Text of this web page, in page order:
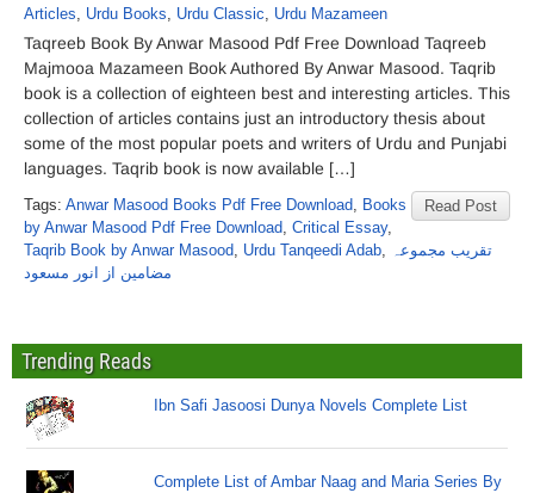
Articles, Urdu Books, Urdu Classic, Urdu Mazameen
Taqreeb Book By Anwar Masood Pdf Free Download Taqreeb
Majmooa Mazameen Book Authored By Anwar Masood. Taqrib
book is a collection of eighteen best and interesting articles. This
collection of articles contains just an introductory thesis about
some of the most popular poets and writers of Urdu and Punjabi
languages. Taqrib book is now available […]
Read Post
Tags: Anwar Masood Books Pdf Free Download, Books
by Anwar Masood Pdf Free Download, Critical Essay,
Taqrib Book by Anwar Masood, Urdu Tanqeedi Adab, تقریب مجموعہ
مضامین از انور مسعود
Trending Reads
Ibn Safi Jasoosi Dunya Novels Complete List
Complete List of Ambar Naag and Maria Series By